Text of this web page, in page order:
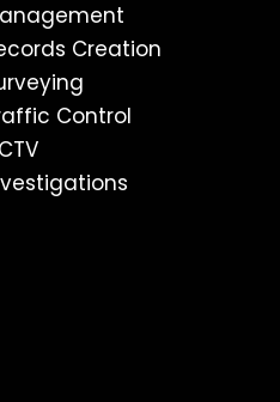
Creation
Control